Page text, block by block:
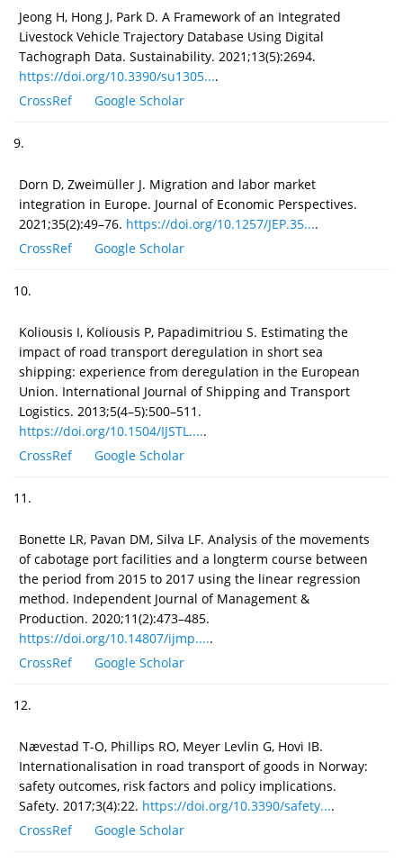
Jeong H, Hong J, Park D. A Framework of an Integrated
Livestock Vehicle Trajectory Database Using Digital
Tachograph Data. Sustainability. 2021;13(5):2694.
https://doi.org/10.3390/su1305....
CrossRef
Google Scholar
9.
Dorn D, Zweimüller J. Migration and labor market
integration in Europe. Journal of Economic Perspectives.
2021;35(2):49–76. https://doi.org/10.1257/JEP.35....
CrossRef
Google Scholar
10.
Koliousis I, Koliousis P, Papadimitriou S. Estimating the
impact of road transport deregulation in short sea
shipping: experience from deregulation in the European
Union. International Journal of Shipping and Transport
Logistics. 2013;5(4–5):500–511.
https://doi.org/10.1504/IJSTL.....
CrossRef
Google Scholar
11.
Bonette LR, Pavan DM, Silva LF. Analysis of the movements
of cabotage port facilities and a longterm course between
the period from 2015 to 2017 using the linear regression
method. Independent Journal of Management &
Production. 2020;11(2):473–485.
https://doi.org/10.14807/ijmp.....
CrossRef
Google Scholar
12.
Nævestad T-O, Phillips RO, Meyer Levlin G, Hovi IB.
Internationalisation in road transport of goods in Norway:
safety outcomes, risk factors and policy implications.
Safety. 2017;3(4):22. https://doi.org/10.3390/safety....
CrossRef
Google Scholar